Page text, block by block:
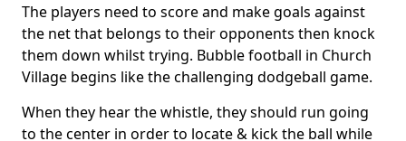
The players need to score and make goals against
the net that belongs to their opponents then knock
them down whilst trying. Bubble football in Church
Village begins like the challenging dodgeball game.
When they hear the whistle, they should run going
to the center in order to locate & kick the ball while